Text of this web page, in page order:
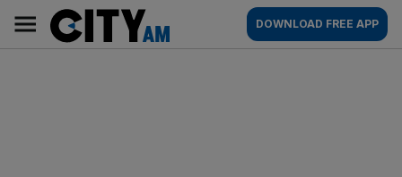
content
AM
Main
navigation
DOWNLOAD FREE APP